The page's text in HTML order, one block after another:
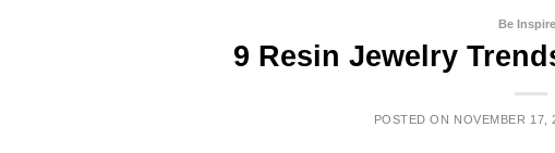
Be
9 Resin Jewelry
POSTED ON NOVEMBER 17,